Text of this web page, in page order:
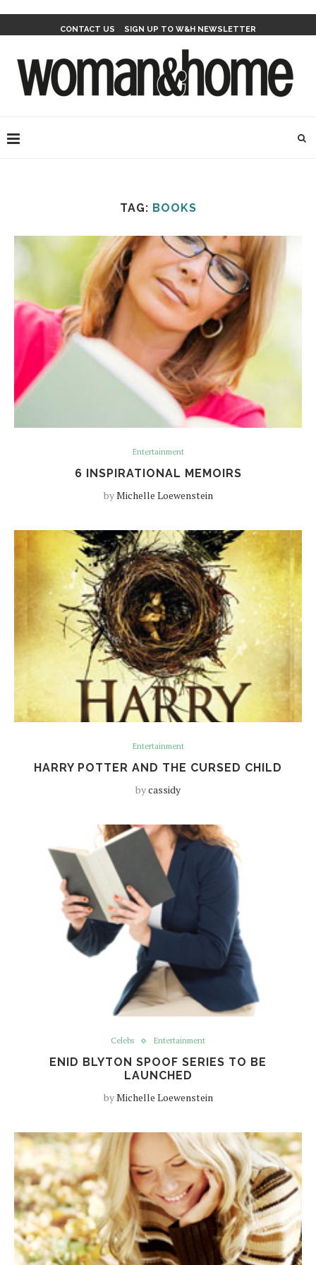
CONTACT US SIGN UP TO W&H NEWSLETTER
TAG: BOOKS
Entertainment
6 INSPIRATIONAL MEMOIRS
byMichelle Loewenstein
Entertainment
HARRY POTTER AND THE CURSED CHILD
bycassidy
Celebs Entertainment
ENID BLYTON SPOOF SERIES TO BE
LAUNCHED
byMichelle Loewenstein